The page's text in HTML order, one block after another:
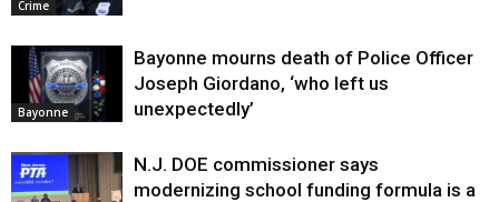
Crime
Bayonne
Bayonne mourns death of Police Officer
Joseph Giordano, ‘who left us
unexpectedly’
N.J. DOE commissioner says
modernizing school funding formula is a